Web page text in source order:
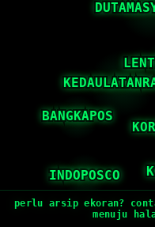
perlu arsip ekoran?
menuju